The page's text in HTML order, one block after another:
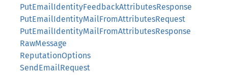
PutEmailIdentityFeedbackAttributesResponse
PutEmailIdentityMailFromAttributesRequest
PutEmailIdentityMailFromAttributesResponse
RawMessage
ReputationOptions
SendEmailRequest